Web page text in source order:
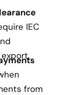
IEC
from